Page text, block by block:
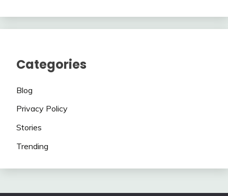
Categories
Blog
Privacy Policy
Stories
Trending